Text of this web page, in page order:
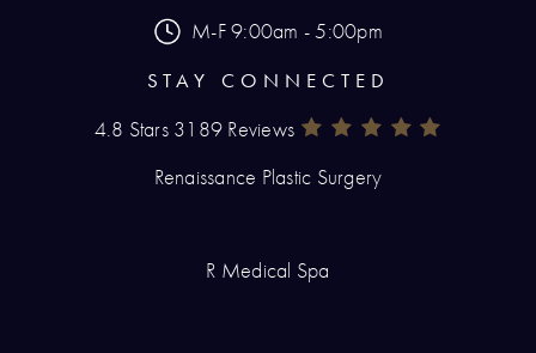
M-F 9:00am - 5:00pm
STAY CONNECTED
Renaissance Plastic Surgery
4.8 Stars 3189 Reviews
(Opens In A New Tab)
Renaissance Plastic Surgery
R Medical Spa